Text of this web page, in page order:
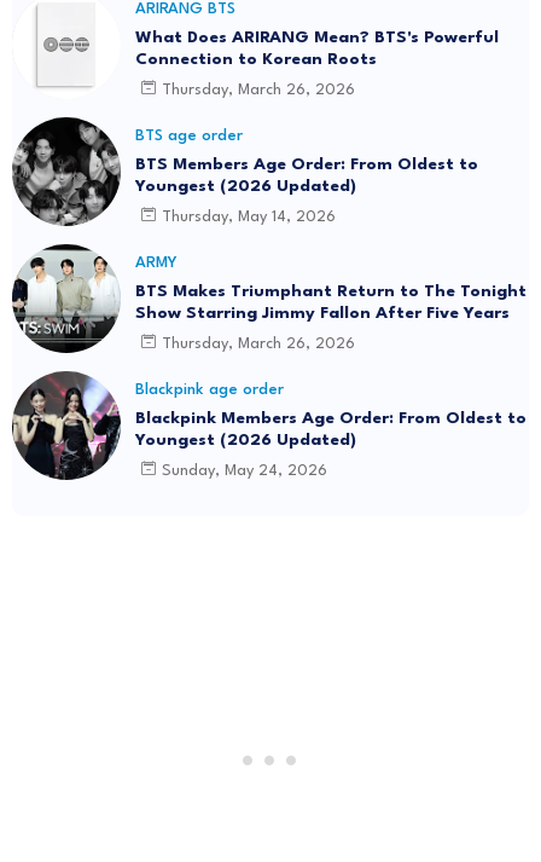
ARIRANG BTS
What Does ARIRANG Mean? BTS's Powerful
Connection to Korean Roots
Thursday, March 26, 2026
BTS age order
BTS Members Age Order: From Oldest to
Youngest (2026 Updated)
Thursday, May 14, 2026
ARMY
BTS Makes Triumphant Return to The Tonight
Show Starring Jimmy Fallon After Five Years
Thursday, March 26, 2026
Blackpink age order
Blackpink Members Age Order: From Oldest to
Youngest (2026 Updated)
Sunday, May 24, 2026